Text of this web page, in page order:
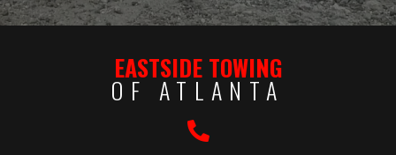
EASTSIDE TOWING
OF ATLANTA